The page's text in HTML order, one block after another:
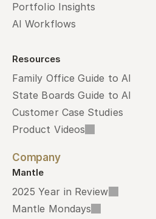
Portfolio Insights
AI Workflows
Resources
Family Office Guide to AI
State Boards Guide to AI
Customer Case Studies
Product Videos
Company
Mantle
2025 Year in Review
Mantle Mondays